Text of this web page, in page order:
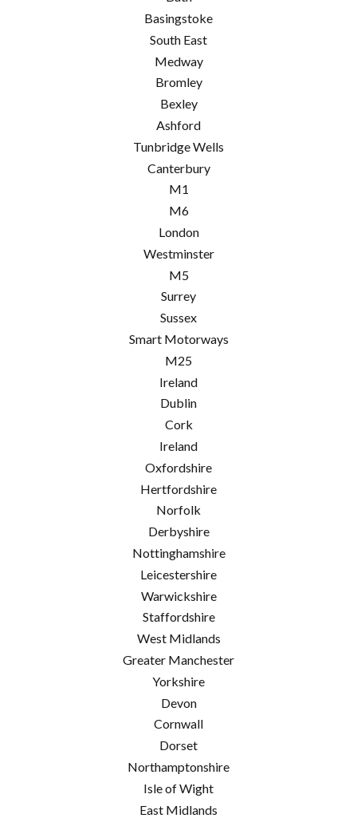
Basingstoke
South East
Medway
Bromley
Bexley
Ashford
Tunbridge Wells
Canterbury
M1
M6
London
Westminster
M5
Surrey
Sussex
Smart Motorways
M25
Ireland
Dublin
Cork
Ireland
Oxfordshire
Hertfordshire
Norfolk
Derbyshire
Nottinghamshire
Leicestershire
Warwickshire
Staffordshire
West Midlands
Greater Manchester
Yorkshire
Devon
Cornwall
Dorset
Northamptonshire
Isle of Wight
East Midlands